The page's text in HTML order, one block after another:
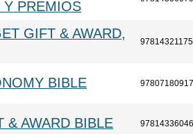
Y PREMIOS
GIFT & AWARD,
BIBLE
& AWARD BIBLE